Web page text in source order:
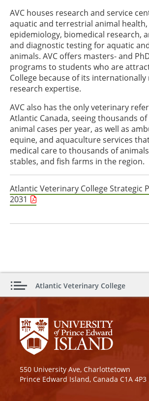
AVC houses research and service
aquatic and terrestrial animal
epidemiology, biomedical research,
and diagnostic testing for aquatic
animals. AVC offers masters- and
programs to students who are
College because of its
research expertise.
AVC also has the only veterinary
Atlantic Canada, seeing thousands
animal cases per year, as well as
equine, and aquaculture services
medical care to thousands of
stables, and fish farms in the region.
Atlantic Veterinary College Strategic
2031
Atlantic Veterinary College
550 University Ave, Charlottetown
Prince Edward Island, Canada C1A 4P3